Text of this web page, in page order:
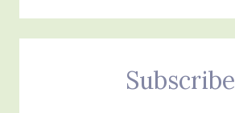
Subscribe